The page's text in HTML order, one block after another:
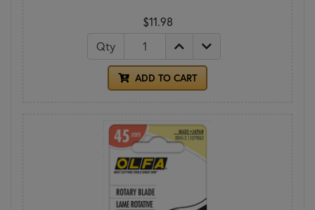
$11.98
Qty
ADD TO CART